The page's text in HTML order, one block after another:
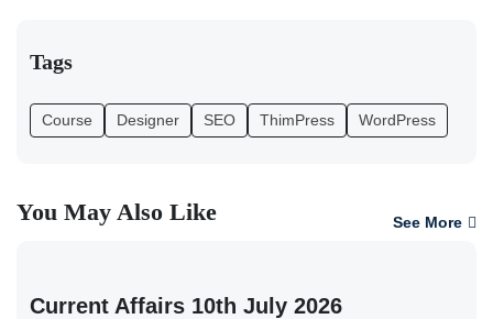
Tags
Course Designer SEO ThimPress WordPress
You May Also Like See More
Current Affairs 10th July 2026